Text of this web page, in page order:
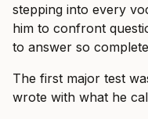
stepping into every
him to confront
to answer so
The first major test
wrote with what he